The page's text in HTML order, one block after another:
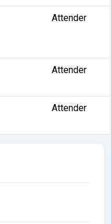
Attender
Attender
Attender